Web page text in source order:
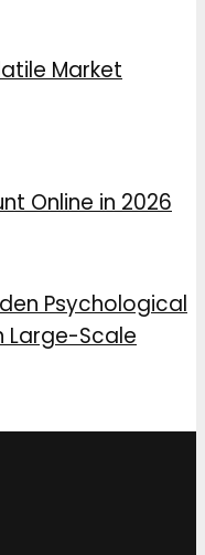
Market
Online in 2026
Psychological
Large-Scale